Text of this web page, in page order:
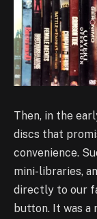
Then, in the
discs that
convenience.
mini-libraries,
directly to our
button. It was a